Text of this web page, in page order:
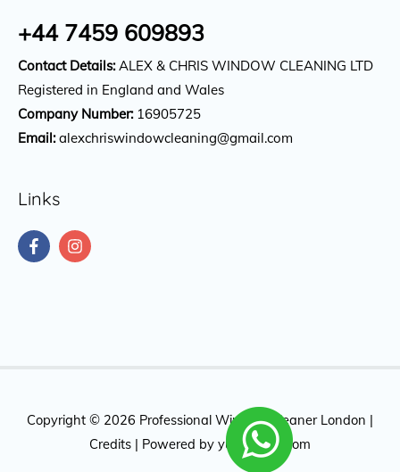
+44 7459 609893
Contact Details:ALEX & CHRIS WINDOW CLEANING LTD
Registered in England and Wales
Company Number:16905725
Email: alexchriswindowcleaning@gmail.com
Links
Copyright © 2026 Professional Window Cleaner London |
Credits | Powered by yuktidigital.com